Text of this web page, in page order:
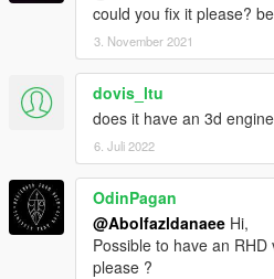
could you fix it please?
3. November 2021
dovis_ltu
does it have an 3d
6. Juli 2022
OdinPagan
@Abolfazldanaee Hi,
Possible to have an
please ?